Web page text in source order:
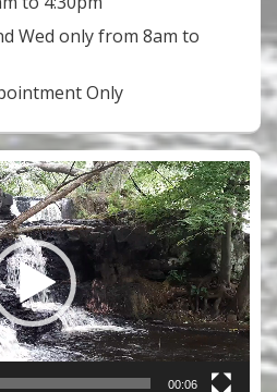
Wed only from 8am to
Only
00:06